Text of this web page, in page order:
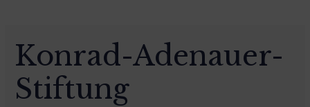
Konrad-Adenauer-
Stiftung